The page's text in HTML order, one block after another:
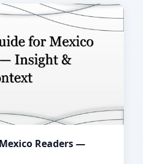
Readers —